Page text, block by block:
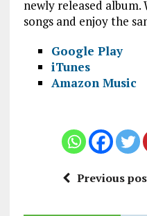
newly released
songs and enjoy the
Google Play
iTunes
Amazon Music
Previous